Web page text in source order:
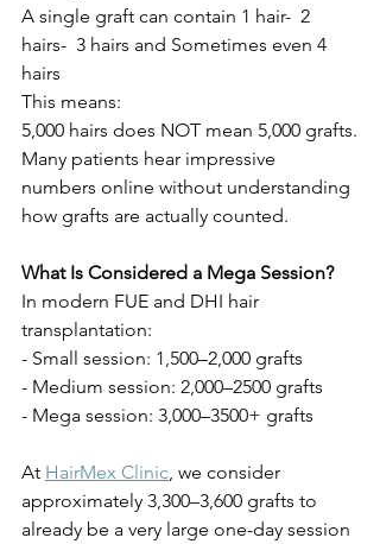
A single graft can contain 1 hair-  2
hairs-  3 hairs and Sometimes even 4
hairs
This means:
5,000 hairs does NOT mean 5,000 grafts.
Many patients hear impressive
numbers online without understanding
how grafts are actually counted.
What Is Considered a Mega Session?
In modern FUE and DHI hair
transplantation:
- Small session: 1,500–2,000 grafts
- Medium session: 2,000–2500 grafts
- Mega session: 3,000–3500+ grafts
At HairMex Clinic , we consider
approximately 3,300–3,600 grafts to
already be a very large one-day session